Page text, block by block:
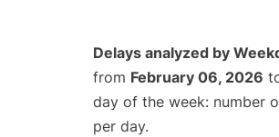
Delays analyzed by
from February 06, 2026
day of the week: number
per day.